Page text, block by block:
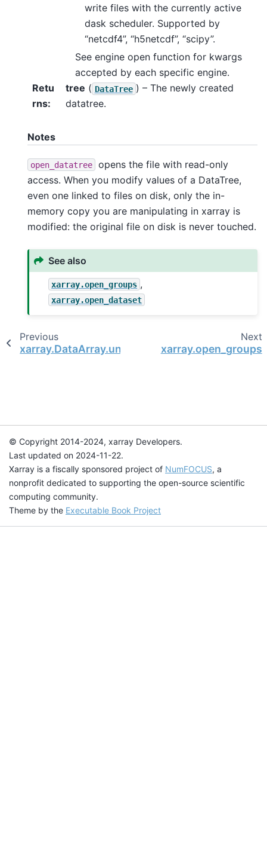
write files with the currently active
dask scheduler. Supported by
“netcdf4”, “h5netcdf”, “scipy”.
See engine open function for kwargs
accepted by each specific engine.
Retu
rns
tree ( DataTree ) – The newly created
datatree.
Notes
open_datatree
opens the file with read-only
access. When you modify values of a DataTree,
even one linked to files on disk, only the in-
memory copy you are manipulating in xarray is
modified: the original file on disk is never touched.
See also
xarray.open_groups ,
xarray.open_dataset
Previous
xarray.DataArray.unify_chunks
Next
xarray.open_groups
© Copyright 2014-2024, xarray Developers.
Last updated on 2024-11-22.
Xarray is a fiscally sponsored project of NumFOCUS, a
nonprofit dedicated to supporting the open-source scientific
computing community.
Theme by the Executable Book Project